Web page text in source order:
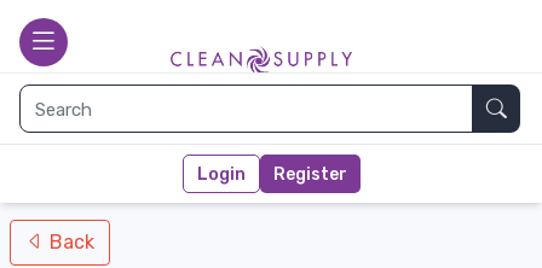
toggle Main page
Login Register
nav-bottom
Back